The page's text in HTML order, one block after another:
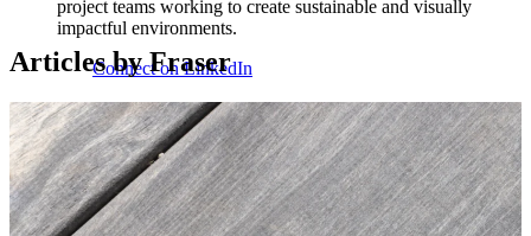
project teams working to create sustainable and visually
impactful environments.
Connect on LinkedIn
Articles by Fraser